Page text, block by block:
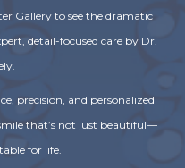
Gallery to see the dramatic
detail-focused care by Dr.
precision, and personalized
that’s not just beautiful—
for life.